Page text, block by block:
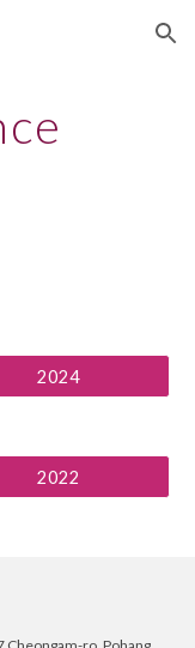
Skip to navigation
2024
2022